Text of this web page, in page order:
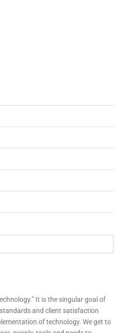
It is the singular goal of
and client satisfaction
of technology. We get to